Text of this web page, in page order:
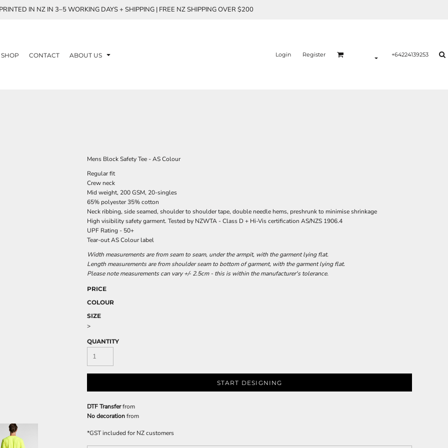
IN NZ IN 3–5 WORKING DAYS + SHIPPING | FREE NZ SHIPPING OVER $200
SHOP CONTACT ABOUT US Login Register +64224139253
Mens Block Safety Tee - AS Colour
Regular fit
Crew neck
Mid weight, 200 GSM, 20-singles
65% polyester 35% cotton
Neck ribbing, side seamed, shoulder to shoulder tape, double needle hems, preshrunk to minimise shrinkage
High visibility safety garment. Tested by NZWTA - Class D + Hi-Vis certification AS/NZS 1906.4
UPF Rating - 50+
Tear-out AS Colour label
Width measurements are from seam to seam, under the armpit, with the garment lying flat.
Length measurements are from shoulder seam to bottom of garment, with the garment lying flat.
Please note measurements can vary +/- 2.5cm - this is within the manufacturer's tolerance.
PRICE
COLOUR
SIZE
>
QUANTITY
START DESIGNING
DTF Transferfrom
No decorationfrom
*GST included for NZ customers